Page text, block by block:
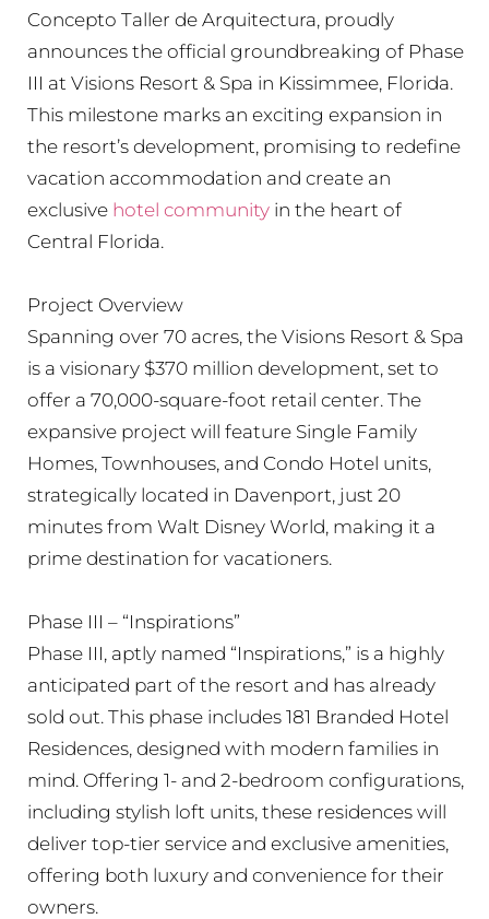
Concepto Taller de Arquitectura, proudly
announces the official groundbreaking of Phase
III at Visions Resort & Spa in Kissimmee, Florida.
This milestone marks an exciting expansion in
the resort’s development, promising to redefine
vacation accommodation and create an
exclusive hotel community in the heart of
Central Florida.
Project Overview
Spanning over 70 acres, the Visions Resort & Spa
is a visionary $370 million development, set to
offer a 70,000-square-foot retail center. The
expansive project will feature Single Family
Homes, Townhouses, and Condo Hotel units,
strategically located in Davenport, just 20
minutes from Walt Disney World, making it a
prime destination for vacationers.
Phase III – “Inspirations”
Phase III, aptly named “Inspirations,” is a highly
anticipated part of the resort and has already
sold out. This phase includes 181 Branded Hotel
Residences, designed with modern families in
mind. Offering 1- and 2-bedroom configurations,
including stylish loft units, these residences will
deliver top-tier service and exclusive amenities,
offering both luxury and convenience for their
owners.